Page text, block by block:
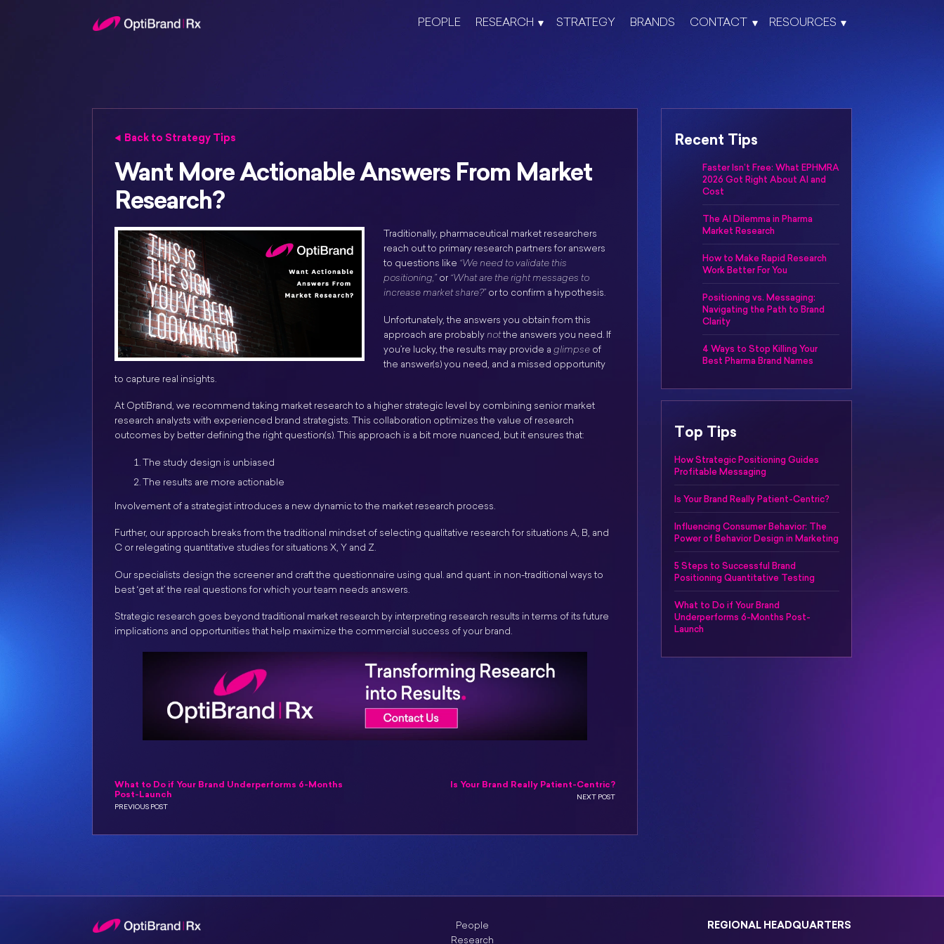
PEOPLE RESEARCH STRATEGY BRANDS CONTACT RESOURCES
Back to Strategy Tips
Want More Actionable Answers From Market
Research?
Traditionally, pharmaceutical market researchers
reach out to primary research partners for answers
to questions like “We need to validate this
positioning,” or “What are the right messages to
increase market share?” or to confirm a hypothesis.
Unfortunately, the answers you obtain from this
approach are probably notthe answers you need. If
you’re lucky, the results may provide aglimpse of
the answer(s) you need, and a missed opportunity
to capture real insights.
At OptiBrand, we recommend taking market research to a higher strategic level by combining senior market
research analysts with experienced brand strategists. This collaboration optimizes the value of research
outcomes by better defining the right question(s). This approach is a bit more nuanced, but it ensures that:
The study design is unbiased
The results are more actionable
Involvement of a strategist introduces a new dynamic to the market research process.
Further, our approach breaks from the traditional mindset of selecting qualitative research for situations A, B, and
C or relegating quantitative studies for situations X, Y and Z.
Our specialists design the screener and craft the questionnaire using qual. and quant. in non-traditional ways to
best ‘get at’ the real questions for which your team needs answers.
Strategic research goes beyond traditional market research by interpreting research results in terms of its future
implications and opportunities that help maximize the commercial success of your brand.
What to Do if Your Brand Underperforms 6-Months
Post-Launch
PREVIOUS POST
Is Your Brand Really Patient-Centric?
NEXT POST
Recent Tips
Faster Isn’t Free: What EPHMRA
2026 Got Right About AI and
Cost
The AI Dilemma in Pharma
Market Research
How to Make Rapid Research
Work Better For You
Positioning vs. Messaging:
Navigating the Path to Brand
Clarity
4 Ways to Stop Killing Your
Best Pharma Brand Names
Top Tips
How Strategic Positioning Guides
Profitable Messaging
Is Your Brand Really Patient-Centric?
Influencing Consumer Behavior: The
Power of Behavior Design in Marketing
5 Steps to Successful Brand
Positioning Quantitative Testing
What to Do if Your Brand
Underperforms 6-Months Post-
Launch
People
Research
REGIONAL HEADQUARTERS